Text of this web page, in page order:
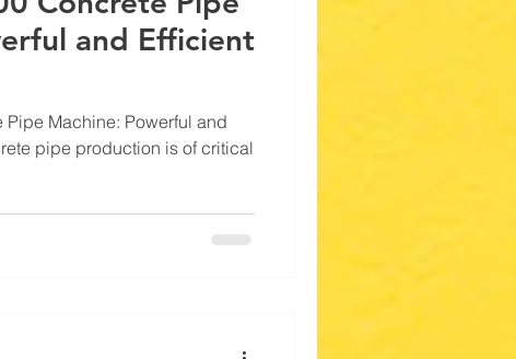
and Efficient
Pipe Machine: Powerful and
pipe production is of critical